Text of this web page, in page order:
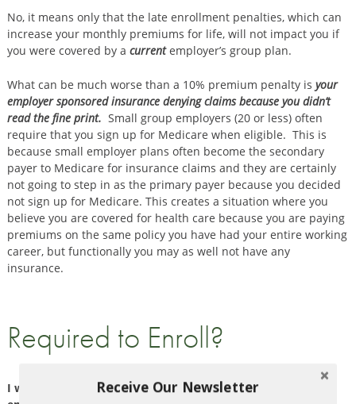
No, it means only that the late enrollment penalties, which can
increase your monthly premiums for life, will not impact you if
you were covered by a currentemployer’s group plan.
What can be much worse than a 10% premium penalty is your
employer sponsored insurance denying claims because you didn’t
read the fine print. Small group employers (20 or less) often
require that you sign up for Medicare when eligible. This is
because small employer plans often become the secondary
payer to Medicare for insurance claims and they are certainly
not going to step in as the primary payer because you decided
not sign up for Medicare. This creates a situation where you
believe you are covered for health care because you are paying
premiums on the same policy you have had your entire working
career, but functionally you may as well not have any
insurance.
Required to Enroll?
I work for a small employer and delayed my Medicare
Receive Our Newsletter